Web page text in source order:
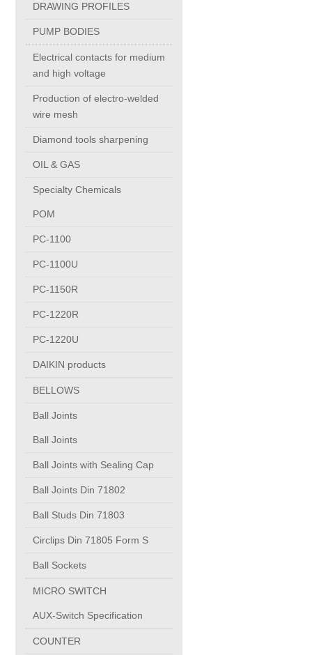
Flat bars
Tubes with pressing stem
DRAWING PROFILES
PUMP BODIES
Electrical contacts for medium and high voltage
Production of electro-welded wire mesh
Diamond tools sharpening
OIL & GAS
Specialty Chemicals
POM
PC-1100U
PC-1220U
DRAWING PROFILES
PUMP BODIES
Electrical contacts for medium
and high voltage
Production of electro-welded
wire mesh
Diamond tools sharpening
OIL & GAS
Specialty Chemicals
POM
PC-1100
PC-1100U
PC-1150R
PC-1220R
PC-1220U
DAIKIN products
BELLOWS
Ball Joints
Ball Joints
Ball Joints with Sealing Cap
Ball Joints Din 71802
Ball Studs Din 71803
Circlips Din 71805 Form S
Ball Sockets
MICRO SWITCH
AUX-Switch Specification
COUNTER